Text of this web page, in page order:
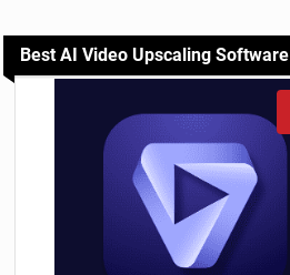
Best AI Video Upscaling Software